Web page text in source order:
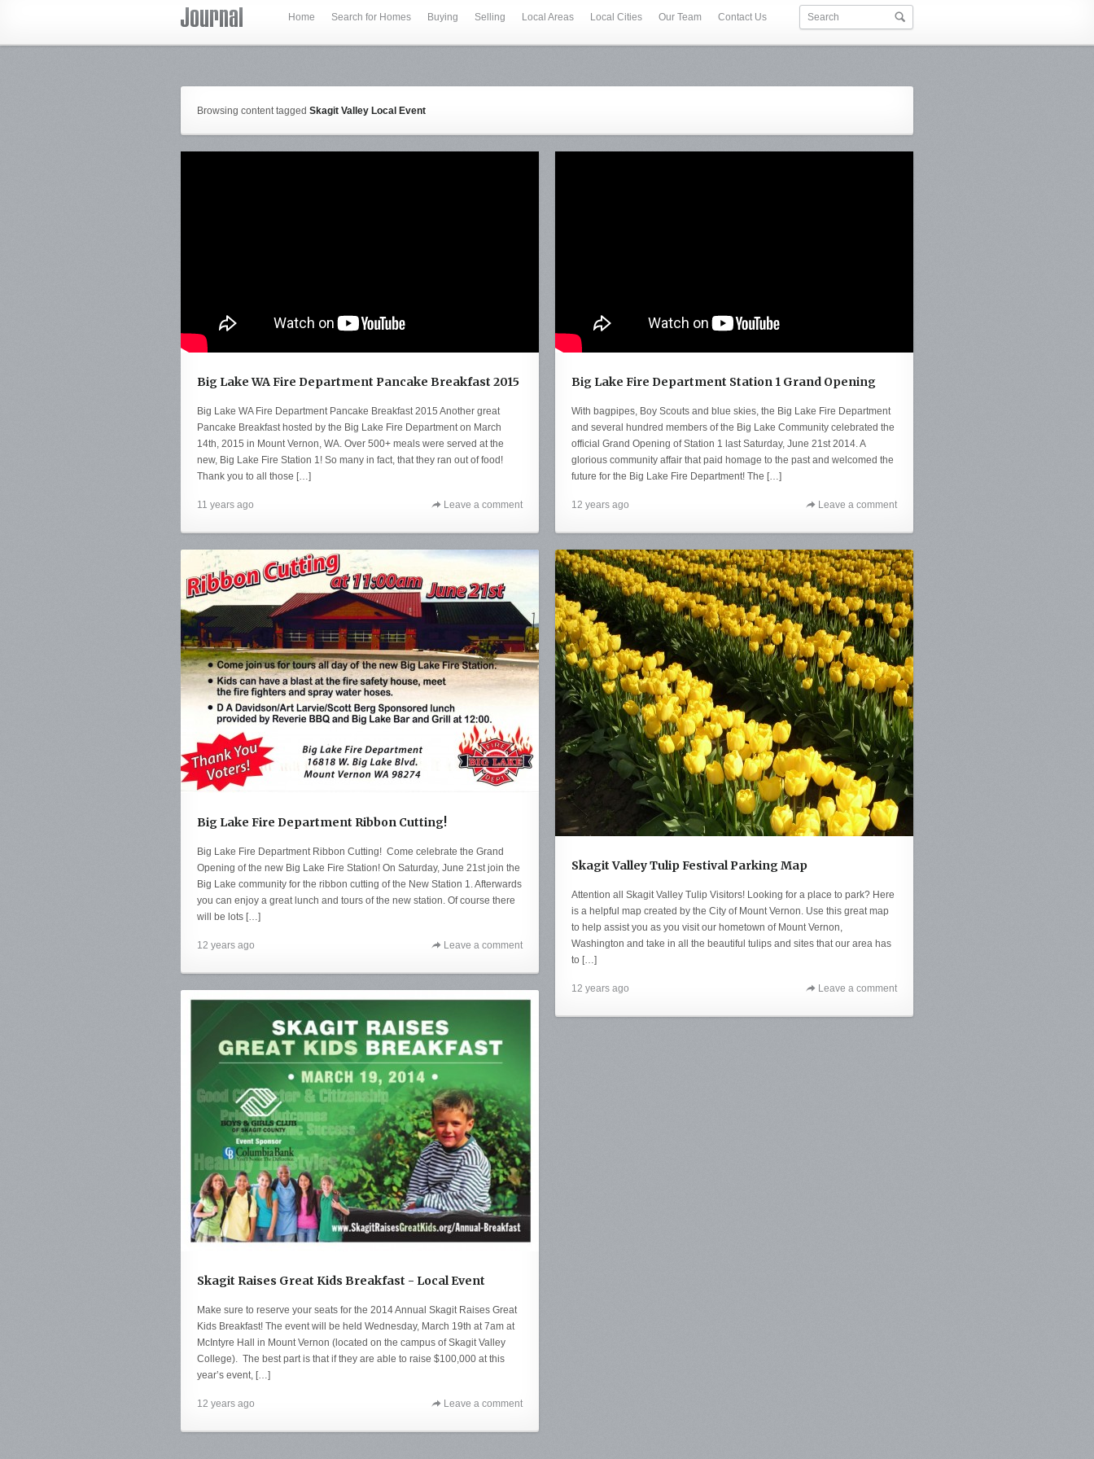
Home Search for Homes Buying Selling Local Areas Local Cities Our Team Contact Us
Browsing content tagged Skagit Valley Local Event
Big Lake WA Fire Department Pancake Breakfast 2015
Big Lake WA Fire Department Pancake Breakfast 2015 Another great
Pancake Breakfast hosted by the Big Lake Fire Department on March
14th, 2015 in Mount Vernon, WA. Over 500+ meals were served at the
new, Big Lake Fire Station 1! So many in fact, that they ran out of food!
Thank you to all those […]
11 years ago Leave a comment
Big Lake Fire Department Station 1 Grand Opening
With bagpipes, Boy Scouts and blue skies, the Big Lake Fire Department
and several hundred members of the Big Lake Community celebrated the
official Grand Opening of Station 1 last Saturday, June 21st 2014. A
glorious community affair that paid homage to the past and welcomed the
future for the Big Lake Fire Department! The […]
12 years ago Leave a comment
Big Lake Fire Department Ribbon Cutting!
Big Lake Fire Department Ribbon Cutting! Come celebrate the Grand
Opening of the new Big Lake Fire Station! On Saturday, June 21st join the
Big Lake community for the ribbon cutting of the New Station 1. Afterwards
you can enjoy a great lunch and tours of the new station. Of course there
will be lots […]
12 years ago Leave a comment
Skagit Valley Tulip Festival Parking Map
Attention all Skagit Valley Tulip Visitors! Looking for a place to park? Here
is a helpful map created by the City of Mount Vernon. Use this great map
to help assist you as you visit our hometown of Mount Vernon,
Washington and take in all the beautiful tulips and sites that our area has
to […]
12 years ago Leave a comment
Skagit Raises Great Kids Breakfast - Local Event
Make sure to reserve your seats for the 2014 Annual Skagit Raises Great
Kids Breakfast! The event will be held Wednesday, March 19th at 7am at
McIntyre Hall in Mount Vernon (located on the campus of Skagit Valley
College). The best part is that if they are able to raise $100,000 at this
year’s event, […]
12 years ago Leave a comment